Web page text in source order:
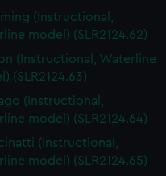
(Instructional,
model) (SLR2124.62)
(Instructional, Waterline
(SLR2124.63)
(Instructional,
model) (SLR2124.64)
(Instructional,
model) (SLR2124.65)